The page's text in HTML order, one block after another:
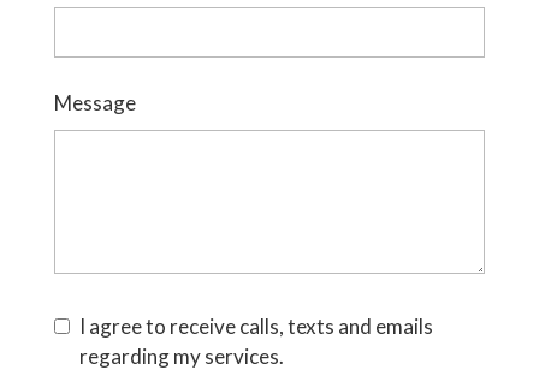
Message
I agree to receive calls, texts and emails
regarding my services.